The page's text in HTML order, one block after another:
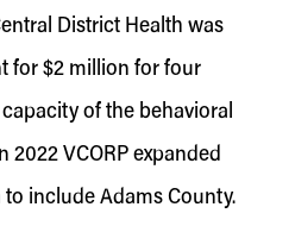
District Health was
for $2 million for four
of the behavioral
2022 VCORP expanded
include Adams County.